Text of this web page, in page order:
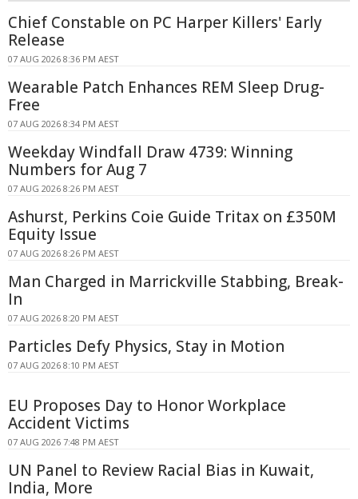
Chief Constable on PC Harper Killers' Early
Release
07 AUG 2026 8:36 PM AEST
Wearable Patch Enhances REM Sleep Drug-
Free
07 AUG 2026 8:34 PM AEST
Weekday Windfall Draw 4739: Winning
Numbers for Aug 7
07 AUG 2026 8:26 PM AEST
Ashurst, Perkins Coie Guide Tritax on £350M
Equity Issue
07 AUG 2026 8:26 PM AEST
Man Charged in Marrickville Stabbing, Break-
In
07 AUG 2026 8:20 PM AEST
Particles Defy Physics, Stay in Motion
07 AUG 2026 8:10 PM AEST
EU Proposes Day to Honor Workplace
Accident Victims
07 AUG 2026 7:48 PM AEST
UN Panel to Review Racial Bias in Kuwait,
India, More